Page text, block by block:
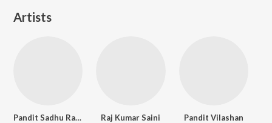
Artists
Pandit Sadhu Ram Agarwal
Raj Kumar Saini
Pandit Vilashan